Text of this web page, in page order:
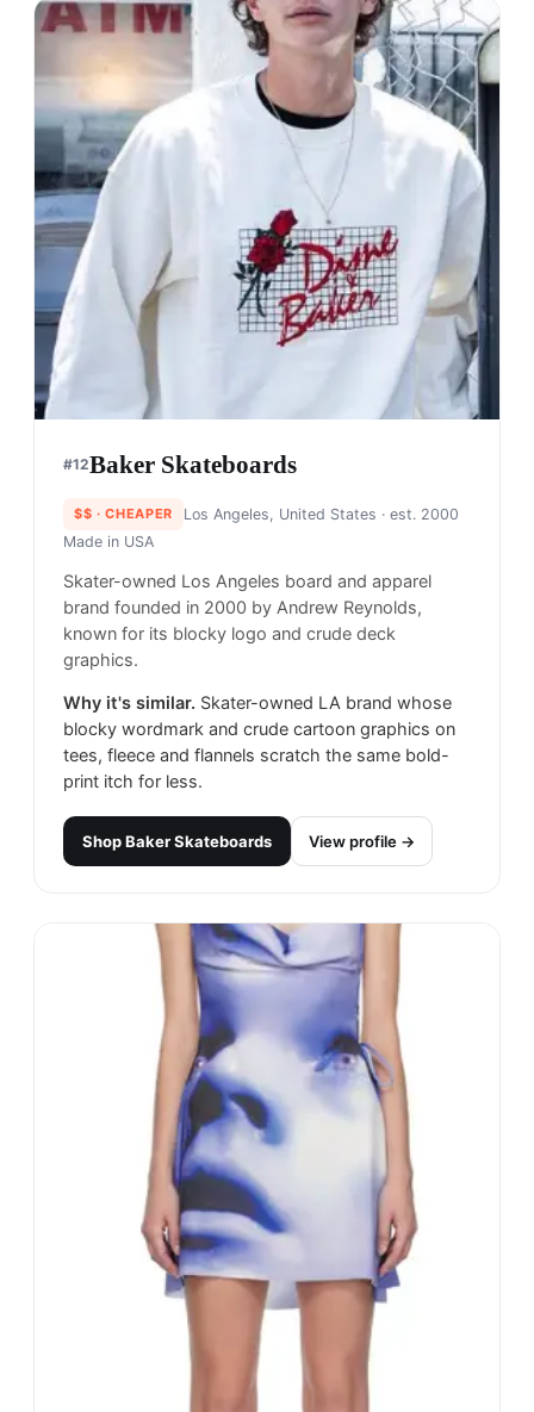
#12Baker Skateboards
$$ · CHEAPER Los Angeles, United States · est. 2000
Made in USA
Skater-owned Los Angeles board and apparel
brand founded in 2000 by Andrew Reynolds,
known for its blocky logo and crude deck
graphics.
Why it's similar. Skater-owned LA brand whose
blocky wordmark and crude cartoon graphics on
tees, fleece and flannels scratch the same bold-
print itch for less.
ShopBaker Skateboards View profile →